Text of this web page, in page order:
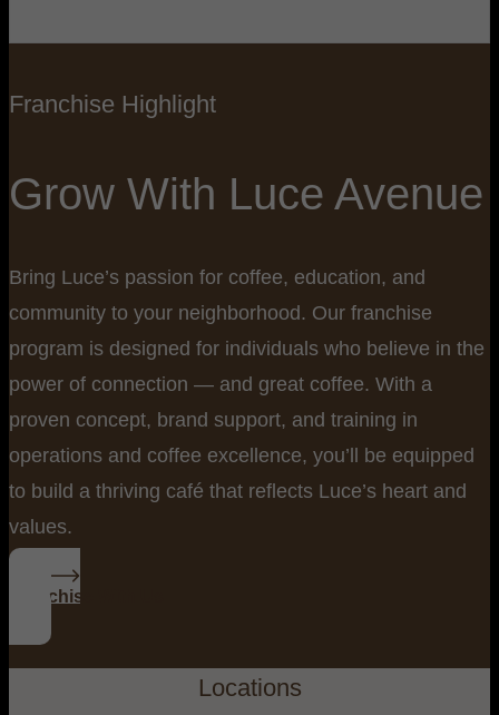
Franchise Highlight
Grow With Luce Avenue
Bring Luce’s passion for coffee, education, and
community to your neighborhood. Our franchise
program is designed for individuals who believe in the
power of connection — and great coffee. With a
proven concept, brand support, and training in
operations and coffee excellence, you’ll be equipped
to build a thriving café that reflects Luce’s heart and
values.
Franchise With Us
Locations